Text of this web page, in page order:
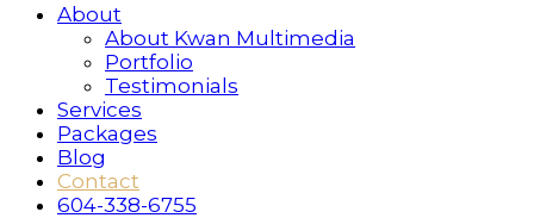
About
About Kwan Multimedia
Portfolio
Testimonials
Services
Packages
Blog
Contact
604-338-6755